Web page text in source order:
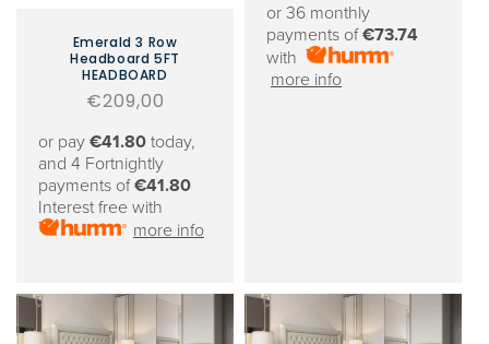
Emerald 3 Row
Headboard 5FT
HEADBOARD
Regular
€209,00
or pay €41.80 today,
and 4 Fortnightly
payments of€41.80
Interest free with
more info
or 36 monthly
payments of€73.74
with
more info